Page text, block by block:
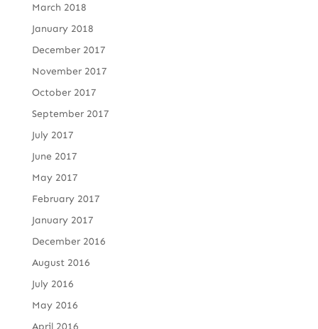
March 2018
January 2018
December 2017
November 2017
October 2017
September 2017
July 2017
June 2017
May 2017
February 2017
January 2017
December 2016
August 2016
July 2016
May 2016
April 2016